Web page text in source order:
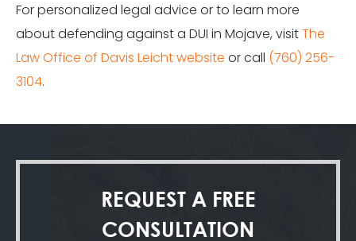
For personalized legal advice or to learn more
about defending against a DUI in Mojave, visitThe
Law Office of Davis Leicht website or call (760) 256-
3104.
REQUEST A FREE
CONSULTATION